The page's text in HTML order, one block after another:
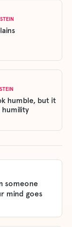
humble, but it
someone
mind goes